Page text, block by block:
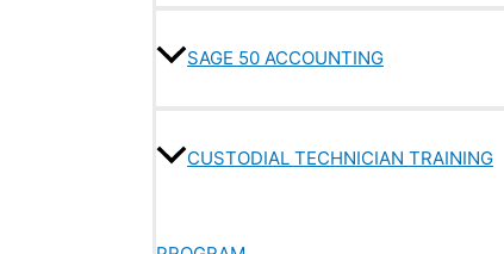
SAGE 50 ACCOUNTING
CUSTODIAL TECHNICIAN TRAINING